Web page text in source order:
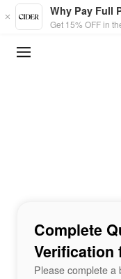
Skip to main content
Why Pay Full
Get 15% OFF in
Complete
Verification
Please complete a